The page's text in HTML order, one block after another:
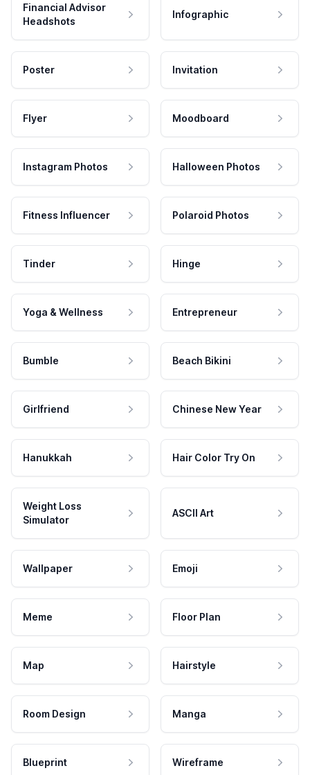
Financial Advisor
Headshots
Infographic
Poster Invitation
Flyer Moodboard
Instagram Photos Halloween Photos
Fitness Influencer Polaroid Photos
Tinder Hinge
Yoga & Wellness Entrepreneur
Bumble Beach Bikini
Girlfriend Chinese New Year
Hanukkah Hair Color Try On
Weight Loss
Simulator
ASCII Art
Wallpaper Emoji
Meme Floor Plan
Map Hairstyle
Room Design Manga
Blueprint Wireframe